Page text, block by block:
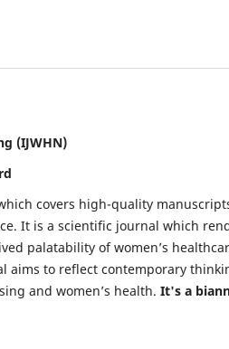
(IJWHN)
covers high-quality
It is a scientific journal which
palatability of women’s
aims to reflect contemporary
and women’s health. It's a